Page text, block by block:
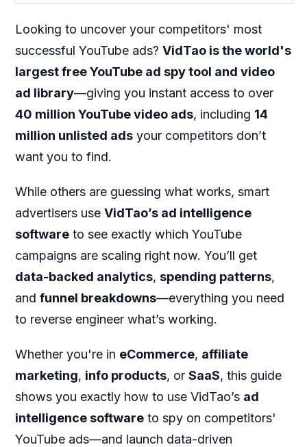
Looking to uncover your competitors' most
successful YouTube ads? VidTao is the world's
largest free YouTube ad spy tool and video
ad library—giving you instant access to over
40 million YouTube video ads, including 14
million unlisted ads your competitors don’t
want you to find.
While others are guessing what works, smart
advertisers use VidTao’s ad intelligence
software to see exactly which YouTube
campaigns are scaling right now. You’ll get
data-backed analytics, spending patterns,
and funnel breakdowns—everything you need
to reverse engineer what’s working.
Whether you're in eCommerce, affiliate
marketing, info products, or SaaS, this guide
shows you exactly how to use VidTao’s ad
intelligence software to spy on competitors'
YouTube ads—and launch data-driven